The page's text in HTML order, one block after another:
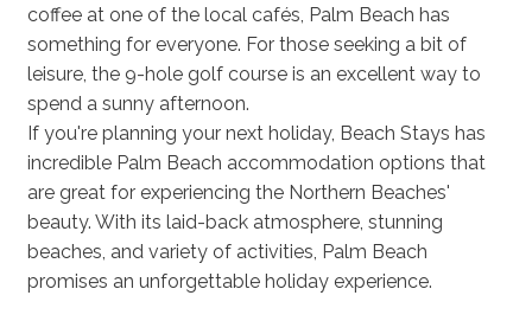
coffee at one of the local cafés, Palm Beach has
something for everyone. For those seeking a bit of
leisure, the 9-hole golf course is an excellent way to
spend a sunny afternoon.
If you're planning your next holiday, Beach Stays has
incredible Palm Beach accommodation options that
are great for experiencing the Northern Beaches'
beauty. With its laid-back atmosphere, stunning
beaches, and variety of activities, Palm Beach
promises an unforgettable holiday experience.